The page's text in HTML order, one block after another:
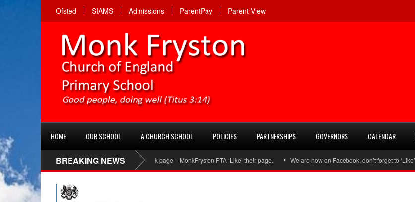
Ofsted SIAMS Admissions ParentPay Parent View
HOME OUR SCHOOL A CHURCH SCHOOL POLICIES PARTNERSHIPS GOVERNORS CALENDAR
BREAKING NEWSPTA Facebook page – MonkFryston PTA ‘Like’ their page. We are now on Facebook, don’t forget to ‘Like’ us.